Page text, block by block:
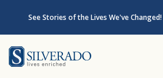
See Stories of the Lives We've Changed!